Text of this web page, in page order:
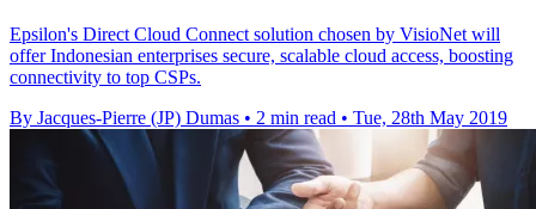
Epsilon's Direct Cloud Connect solution chosen by VisioNet will
offer Indonesian enterprises secure, scalable cloud access, boosting
connectivity to top CSPs.
By Jacques-Pierre (JP) Dumas • 2 min read • Tue, 28th May 2019